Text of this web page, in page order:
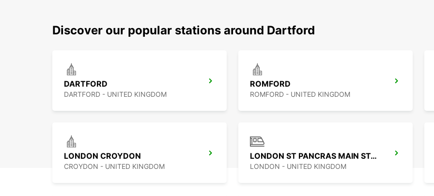
Discover our popular stations around Dartford
DARTFORD
DARTFORD - UNITED KINGDOM
ROMFORD
ROMFORD - UNITED KINGDOM
LONDON CROYDON
CROYDON - UNITED KINGDOM
LONDON ST PANCRAS MAIN STATION
LONDON - UNITED KINGDOM